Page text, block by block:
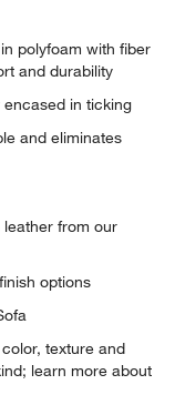
polyfoam with fiber
and durability
in ticking
and eliminates
from our
options
texture and
learn more about